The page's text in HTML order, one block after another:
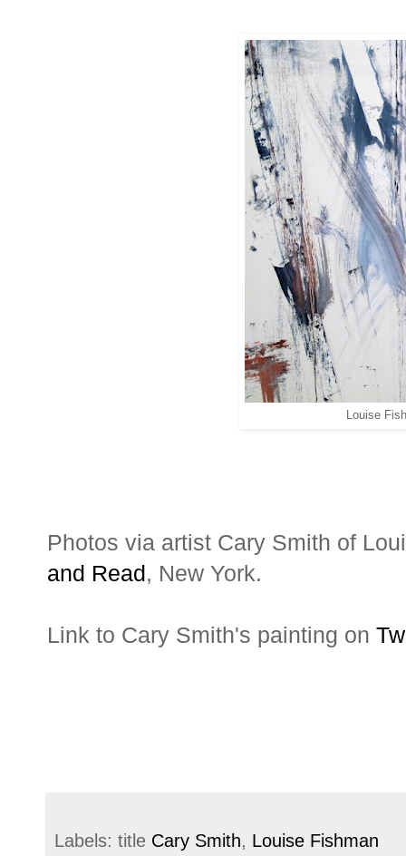
Louise
Photos via artist Cary Smith of
and Read , New York.
Link to Cary Smith's painting on
Labels: title Cary Smith, Louise Fishman